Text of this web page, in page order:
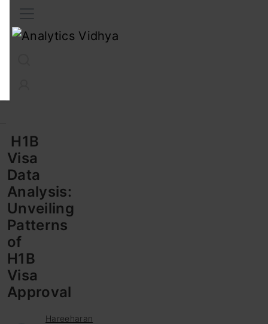
H1B
Visa
Data
Analysis:
Unveiling
Patterns
of
H1B
Visa
Approval
Hareeharan